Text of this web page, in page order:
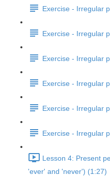
Exercise - Irregular
Exercise - Irregular
Exercise - Irregular
Exercise - Irregular
Exercise - Irregular
Exercise - Irregular
Lesson 4: Present
'ever' and 'never') (1:27)